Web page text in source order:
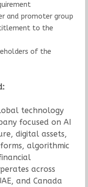
and promoter group
to the
of the
technology
focused on AI
digital assets,
algorithmic
across
and Canada